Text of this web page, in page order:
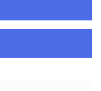
physical
over the internet.
habits to